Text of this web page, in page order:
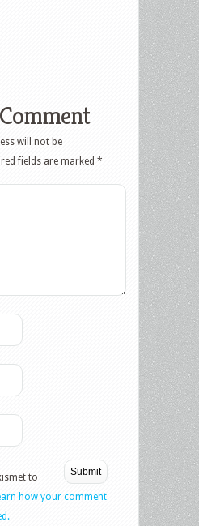
will not be
fields are marked *
to
how your comment